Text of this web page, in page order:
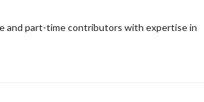
and part-time contributors with expertise in